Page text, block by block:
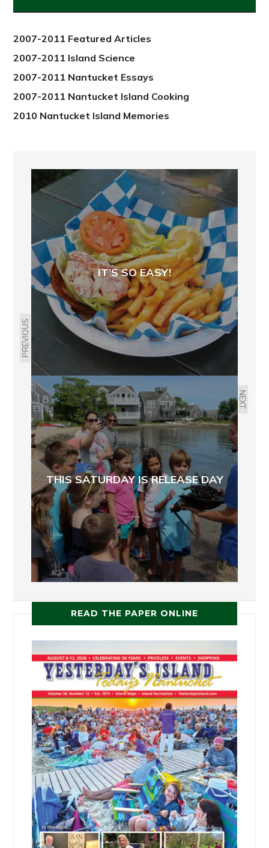
2012
2007-2011 Featured Articles
2007-2011 Island Science
2007-2011 Nantucket Essays
2007-2011 Nantucket Island Cooking
2010 Nantucket Island Memories
PREVIOUS
IT’S SO EASY!
NEXT
THIS SATURDAY IS RELEASE DAY
READ THE PAPER ONLINE